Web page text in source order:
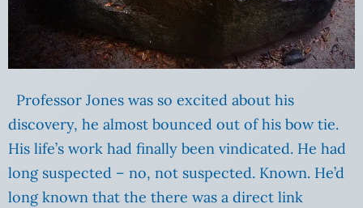
Professor Jones was so excited about his
discovery, he almost bounced out of his bow tie.
His life’s work had finally been vindicated. He had
long suspected – no, not suspected. Known. He’d
long known that the there was a direct link